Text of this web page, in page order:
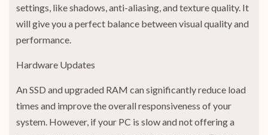
settings, like shadows, anti-aliasing, and texture quality. It
will give you a perfect balance between visual quality and
performance.
Hardware Updates
An SSD and upgraded RAM can significantly reduce load
times and improve the overall responsiveness of your
system. However, if your PC is slow and not offering a